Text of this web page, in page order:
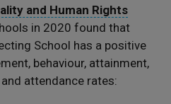
and Human Rights
in 2020 found that
School has a positive
behaviour, attainment,
attendance rates: